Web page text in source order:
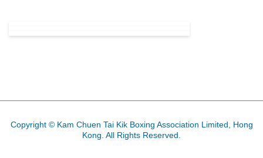
Copyright © Kam Chuen Tai Kik Boxing Association Limited, Hong
Kong. All Rights Reserved.